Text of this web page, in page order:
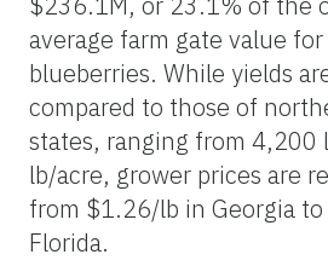
average farm gate value
blueberries. While yields
compared to those of
states, ranging from 4,200
lb/acre, grower prices are
from $1.26/lb in Georgia
Florida.